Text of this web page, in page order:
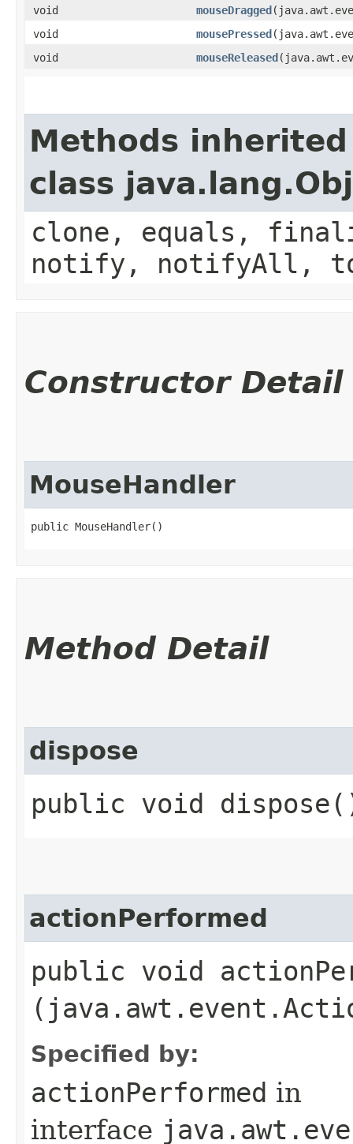
void
mouseDragged
void
mousePressed
void
mouseReleased
Methods
class
clone, equals,
notify, notifyAll,
Constructor Detail
MouseHandler
public MouseHandler()
Method Detail
dispose
public void
actionPerformed
public void
Specified by:
actionPerformed in
interface